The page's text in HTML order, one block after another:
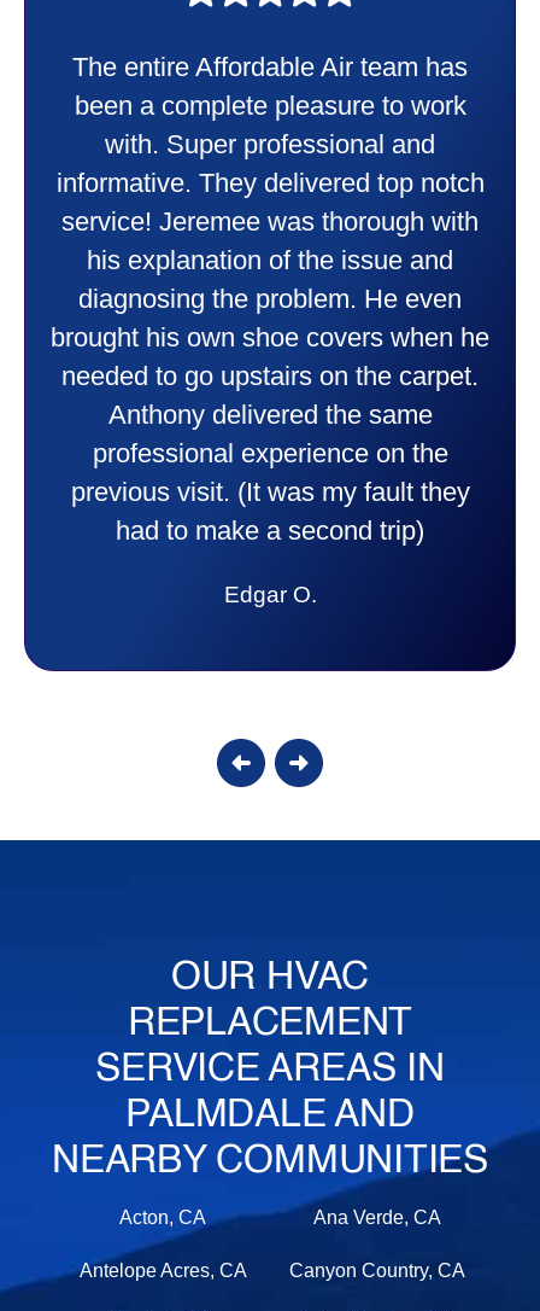
Taylor very professional. Did a
wonderful job putting in my new
heater and air conditioner. Very
friendly and explained all they were
doing. Also Kenny also was very
professional and friendly explaining
things to me that were happening and
going to happen. Made me feel very
comfortable and secure with this new
purchase. This was a very positive
experience I would recommend them
to anyone. They were so willing to
answer all my questions and I had a
OUR HVAC
REPLACEMENT
SERVICE AREAS IN
PALMDALE AND
NEARBY COMMUNITIES
Acton, CA Ana Verde, CA
Antelope Acres, CA Canyon Country, CA